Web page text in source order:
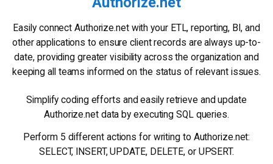
Easily connect Authorize.net with your ETL, reporting, BI, and
other applications to ensure client records are always up-to-
date, providing greater visibility across the organization and
keeping all teams informed on the status of relevant issues.
Simplify coding efforts and easily retrieve and update
Authorize.net data by executing SQL queries.
Perform 5 different actions for writing to Authorize.net:
SELECT, INSERT, UPDATE, DELETE, or UPSERT.